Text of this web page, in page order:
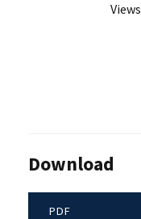
Views
Download
PDF